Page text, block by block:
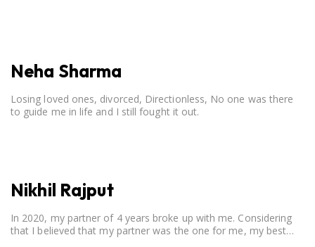
Neha Sharma
Losing loved ones, divorced, Directionless, No one was there
to guide me in life and I still fought it out.
Nikhil Rajput
In 2020, my partner of 4 years broke up with me. Considering
that I believed that my partner was the one for me, my best